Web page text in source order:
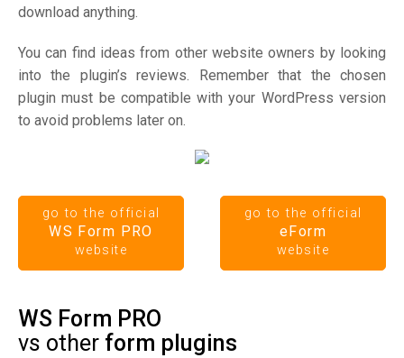
download anything.
You can find ideas from other website owners by looking
into the plugin’s reviews. Remember that the chosen
plugin must be compatible with your WordPress version
to avoid problems later on.
go to the official
WS Form PRO
website
go to the official
eForm
website
WS Form PRO
vs other form plugins